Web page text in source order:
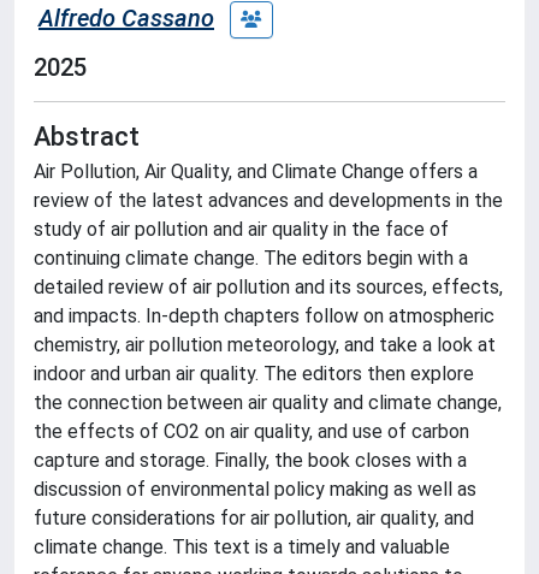
Alfredo Cassano
2025
Abstract
Air Pollution, Air Quality, and Climate Change offers a
review of the latest advances and developments in the
study of air pollution and air quality in the face of
continuing climate change. The editors begin with a
detailed review of air pollution and its sources, effects,
and impacts. In-depth chapters follow on atmospheric
chemistry, air pollution meteorology, and take a look at
indoor and urban air quality. The editors then explore
the connection between air quality and climate change,
the effects of CO2 on air quality, and use of carbon
capture and storage. Finally, the book closes with a
discussion of environmental policy making as well as
future considerations for air pollution, air quality, and
climate change. This text is a timely and valuable